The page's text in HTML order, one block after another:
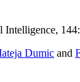
Dumic and